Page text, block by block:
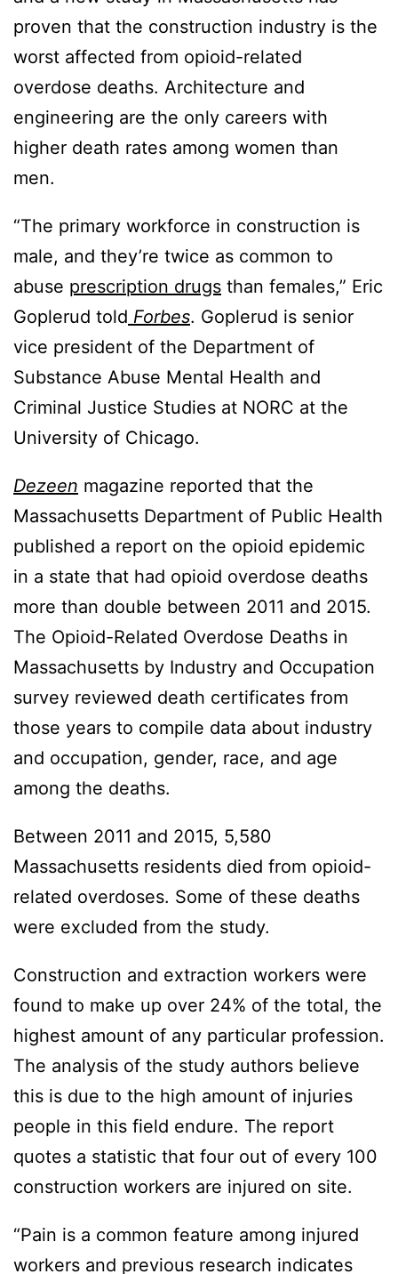
proven that the construction industry is the
worst affected from opioid-related
overdose deaths. Architecture and
engineering are the only careers with
higher death rates among women than
men.
“The primary workforce in construction is
male, and they’re twice as common to
abuse prescription drugs than females,” Eric
Goplerud told Forbes. Goplerud is senior
vice president of the Department of
Substance Abuse Mental Health and
Criminal Justice Studies at NORC at the
University of Chicago.
Dezeen magazine reported that the
Massachusetts Department of Public Health
published a report on the opioid epidemic
in a state that had opioid overdose deaths
more than double between 2011 and 2015.
The Opioid-Related Overdose Deaths in
Massachusetts by Industry and Occupation
survey reviewed death certificates from
those years to compile data about industry
and occupation, gender, race, and age
among the deaths.
Between 2011 and 2015, 5,580
Massachusetts residents died from opioid-
related overdoses. Some of these deaths
were excluded from the study.
Construction and extraction workers were
found to make up over 24% of the total, the
highest amount of any particular profession.
The analysis of the study authors believe
this is due to the high amount of injuries
people in this field endure. The report
quotes a statistic that four out of every 100
construction workers are injured on site.
“Pain is a common feature among injured
workers and previous research indicates